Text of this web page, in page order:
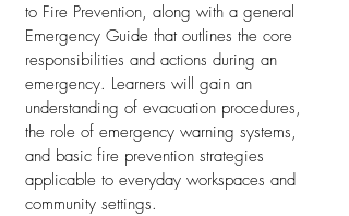
to Fire Prevention, along with a general
Emergency Guide that outlines the core
responsibilities and actions during an
emergency. Learners will gain an
understanding of evacuation procedures,
the role of emergency warning systems,
and basic fire prevention strategies
applicable to everyday workspaces and
community settings.